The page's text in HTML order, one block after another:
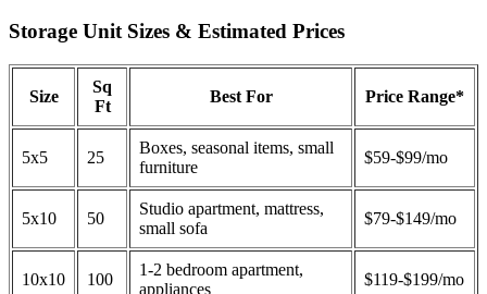
Storage Unit Sizes & Estimated Prices
Size
Sq
Ft
Best For Price Range*
5x5 25
Boxes, seasonal items, small
furniture
$59-$99/mo
5x10 50
Studio apartment, mattress,
small sofa
$79-$149/mo
10x10 100
1-2 bedroom apartment,
appliances
$119-$199/mo